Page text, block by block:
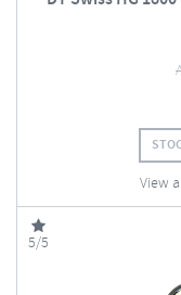
View
5/5